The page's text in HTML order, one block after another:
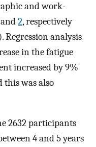
and work-
and2, respectively
Regression analysis
in the fatigue
increased by 9%
this was also
2632 participants
4 and 5 years